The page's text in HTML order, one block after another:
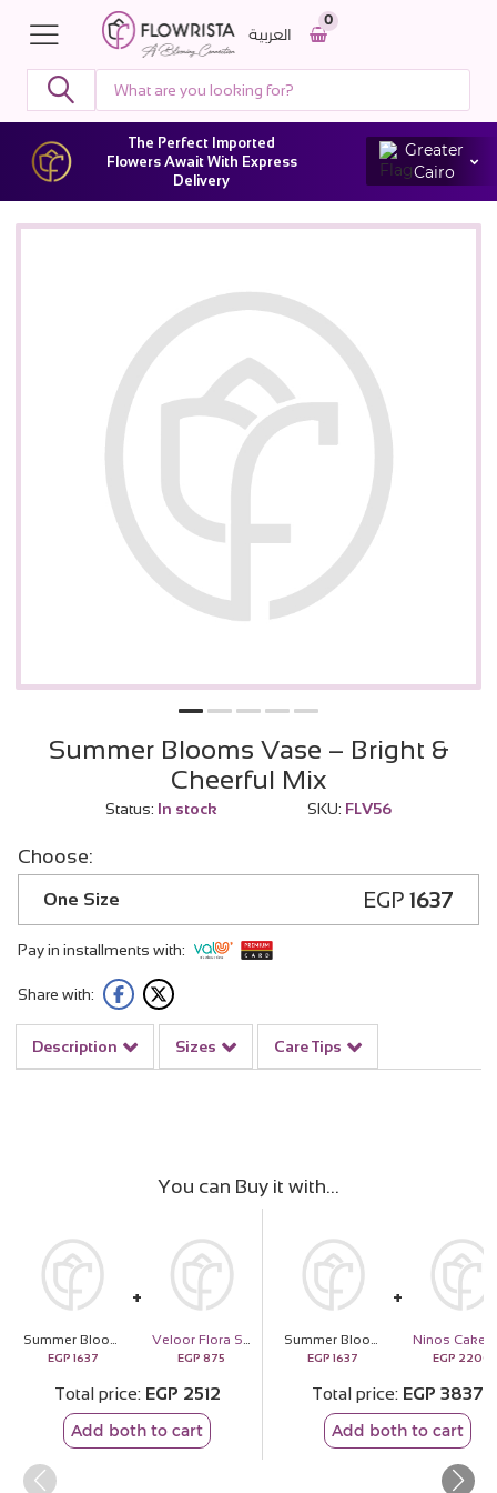
0
العربية
The Perfect Imported
Flowers Await With Express
Delivery
Greater
Cairo
Summer Blooms Vase – Bright &
Cheerful Mix
Status: In stock SKU: FLV56
Choose:
One Size EGP 1637
Pay in installments with:
Share with:
Description Sizes Care Tips
You can Buy it with
Summer Blooms Vase – Bright & Cheerful Mix
EGP 1637
Veloor Flora Scarf
EGP 875
Total price EGP 2512
Add both to cart
Summer Blooms Vase – Bright & Cheerful Mix
EGP 1637 EGP 2200
Total price EGP 3837
Add both to cart